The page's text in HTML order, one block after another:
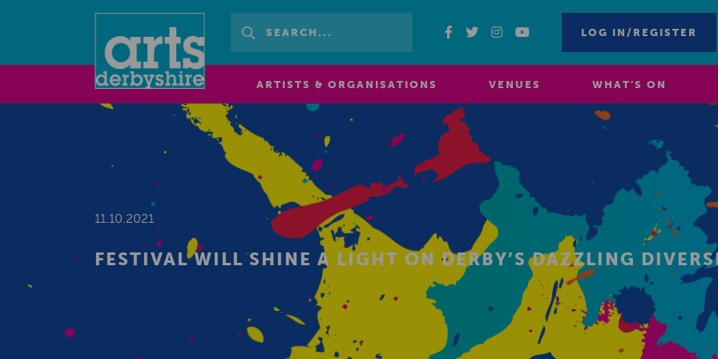
LOG IN/REGISTER
ARTISTS & ORGANISATIONS VENUES WHAT’S ON
11.10.2021
FESTIVAL WILL SHINE A LIGHT ON DERBY’S DAZZLING